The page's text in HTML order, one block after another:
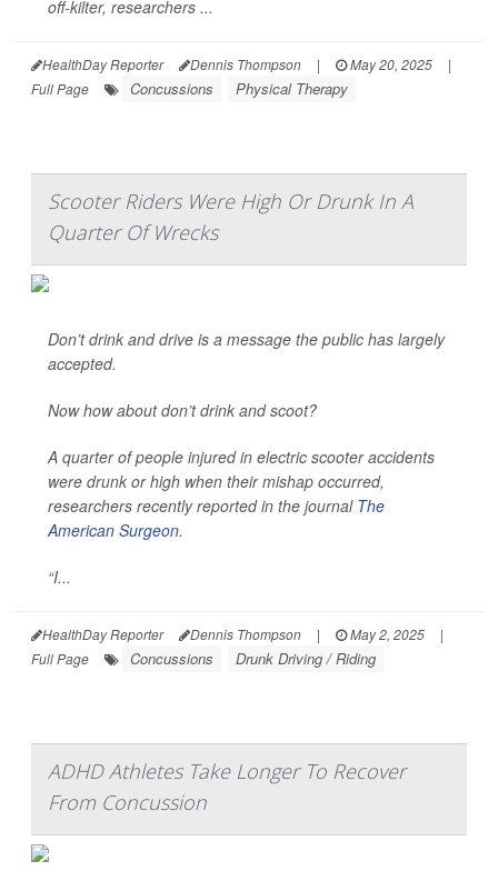
off-kilter, researchers ...
HealthDay Reporter Dennis Thompson | May 20, 2025
|
Full Page
Concussions Physical Therapy
Scooter Riders Were High Or Drunk In A
Quarter Of Wrecks
Don’t drink and drive is a message the public has largely
accepted.
Now how about don’t drink and scoot?
A quarter of people injured in electric scooter accidents
were drunk or high when their mishap occurred,
researchers recently reported in the journal The
American Surgeon.
“I...
HealthDay Reporter Dennis Thompson | May 2, 2025
|
Full Page
Concussions Drunk Driving / Riding
ADHD Athletes Take Longer To Recover
From Concussion